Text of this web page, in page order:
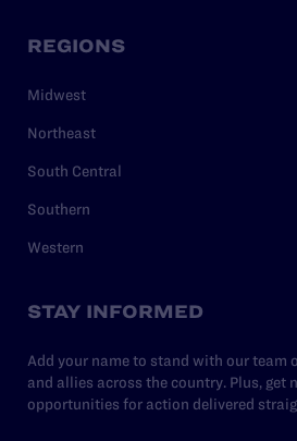
REGIONS
Midwest
Northeast
South Central
Southern
Western
STAY INFORMED
Add your name to stand with our team
and allies across the country. Plus, get
opportunities for action delivered